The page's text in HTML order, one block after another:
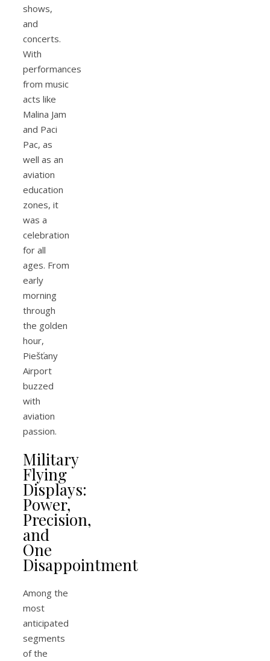
shows,
and
concerts.
With
performances
from music
acts like
Malina Jam
and Paci
Pac, as
well as an
aviation
education
zones, it
was a
celebration
for all
ages. From
early
morning
through
the golden
hour,
Piešťany
Airport
buzzed
with
aviation
passion.
Military
Flying
Displays:
Power,
Precision,
and
One
Disappointment
Among the
most
anticipated
segments
of the